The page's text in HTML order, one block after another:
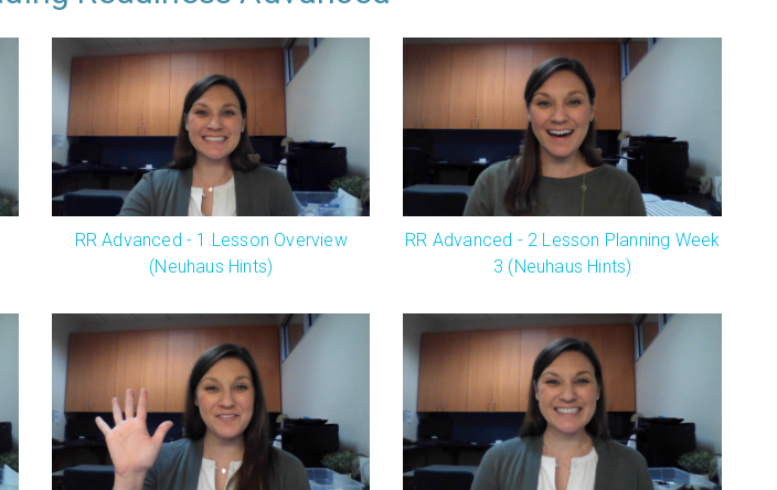
RR Advanced - 1 Lesson Overview
(Neuhaus Hints)
RR Advanced - 2 Lesson Planning Week
3 (Neuhaus Hints)